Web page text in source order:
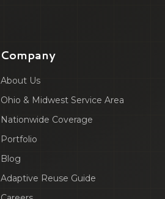
Company
About Us
Ohio & Midwest Service Area
Nationwide Coverage
Portfolio
Blog
Adaptive Reuse Guide